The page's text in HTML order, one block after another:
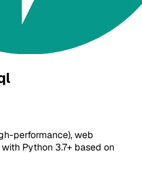
performance), web
Python 3.7+ based on